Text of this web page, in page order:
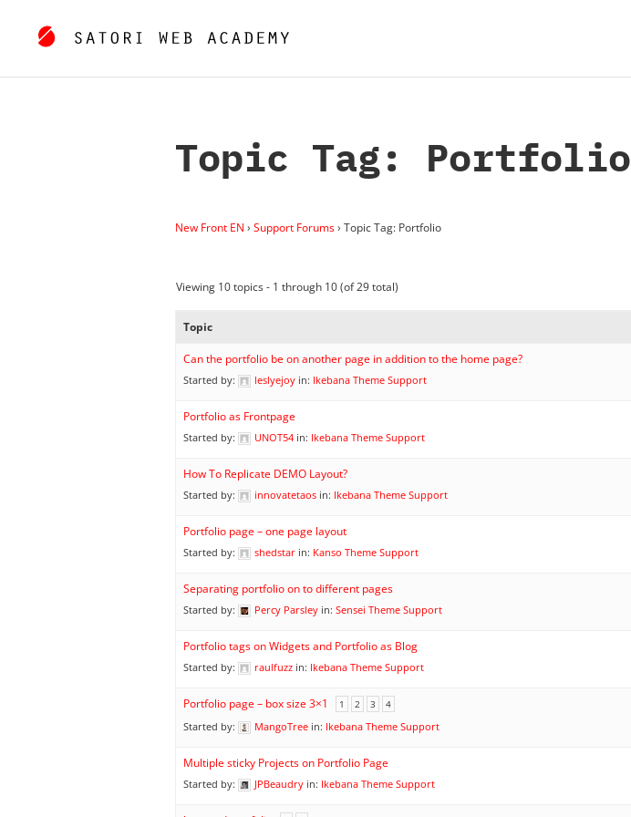
Topic Tag: Portfolio
New Front EN › Support Forums› Topic Tag: Portfolio
Viewing 10 topics - 1 through 10 (of 29 total)
Topic
Can the portfolio be on another page in addition to the home page?
Started by: leslyejoy in: Ikebana Theme Support
Portfolio as Frontpage
Started by: UNOT54 in: Ikebana Theme Support
How To Replicate DEMO Layout?
Started by: innovatetaos in: Ikebana Theme Support
Portfolio page – one page layout
Started by: shedstar in: Kanso Theme Support
Separating portfolio on to different pages
Started by: Percy Parsley in: Sensei Theme Support
Portfolio tags on Widgets and Portfolio as Blog
Started by: raulfuzz in: Ikebana Theme Support
Portfolio page – box size 3×1 1 2 3 4
Started by: MangoTree in: Ikebana Theme Support
Multiple sticky Projects on Portfolio Page
Started by: JPBeaudry in: Ikebana Theme Support